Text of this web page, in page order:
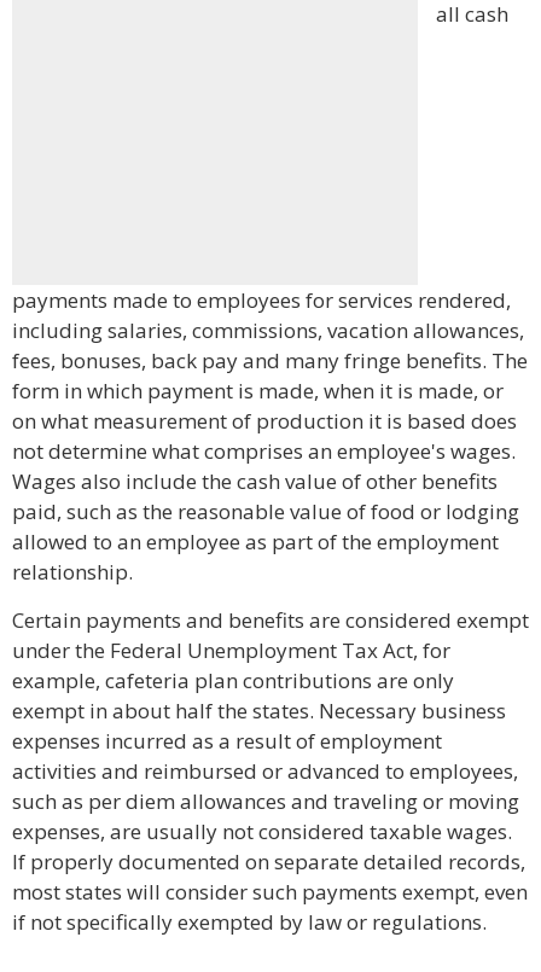
all cash
payments made to employees for services rendered,
including salaries, commissions, vacation allowances,
fees, bonuses, back pay and many fringe benefits. The
form in which payment is made, when it is made, or
on what measurement of production it is based does
not determine what comprises an employee's wages.
Wages also include the cash value of other benefits
paid, such as the reasonable value of food or lodging
allowed to an employee as part of the employment
relationship.
Certain payments and benefits are considered exempt
under the Federal Unemployment Tax Act, for
example, cafeteria plan contributions are only
exempt in about half the states. Necessary business
expenses incurred as a result of employment
activities and reimbursed or advanced to employees,
such as per diem allowances and traveling or moving
expenses, are usually not considered taxable wages.
If properly documented on separate detailed records,
most states will consider such payments exempt, even
if not specifically exempted by law or regulations.